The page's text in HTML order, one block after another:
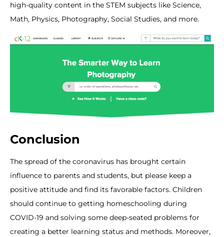
high-quality content in the STEM subjects like Science,
Math, Physics, Photography, Social Studies, and more.
Conclusion
The spread of the coronavirus has brought certain
influence to parents and students, but please keep a
positive attitude and find its favorable factors. Children
should continue to getting homeschooling during
COVID-19 and solving some deep-seated problems for
creating a better learning status and methods. Moreover,